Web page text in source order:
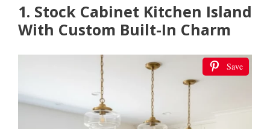
1. Stock Cabinet Kitchen Island
With Custom Built-In Charm
Save